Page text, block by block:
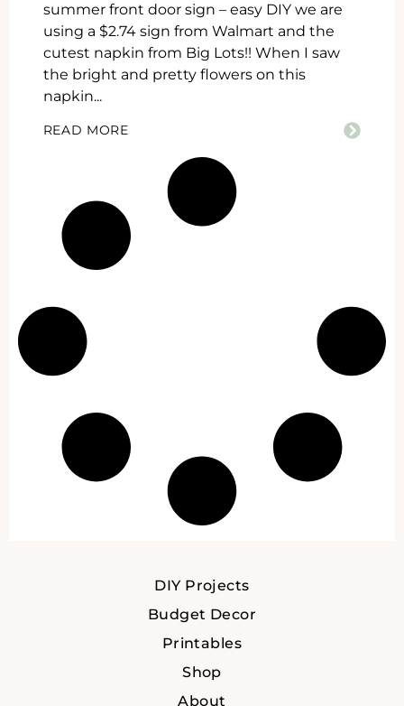
summer front door sign – easy DIY we are
using a $2.74 sign from Walmart and the
cutest napkin from Big Lots!! When I saw
the bright and pretty flowers on this
napkin...
READ MORE
DIY Projects
Budget Decor
Printables
Shop
About